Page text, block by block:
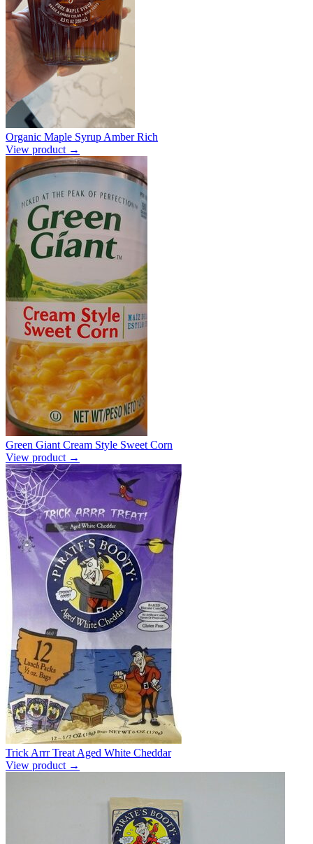
Organic Maple Syrup Amber Rich
View product →
Green Giant Cream Style Sweet Corn
View product →
Trick Arrr Treat Aged White Cheddar
View product →